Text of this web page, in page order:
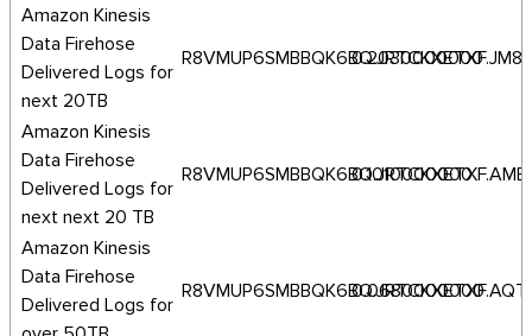
Amazon Kinesis
Data Firehose
Delivered Logs for
next 20TB
0.2030000000
Amazon Kinesis
Data Firehose
Delivered Logs for
next next 20 TB
0.1010000000
Amazon Kinesis
Data Firehose
Delivered Logs for
0.0680000000